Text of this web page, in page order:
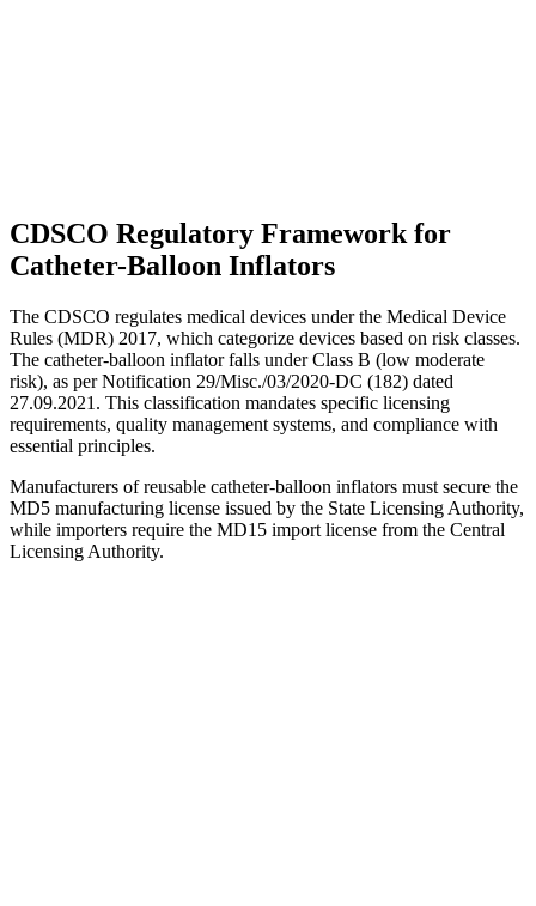
CDSCO Regulatory Framework for
Catheter-Balloon Inflators
The CDSCO regulates medical devices under the Medical Device
Rules (MDR) 2017, which categorize devices based on risk classes.
The catheter-balloon inflator falls under Class B (low moderate
risk), as per Notification 29/Misc./03/2020-DC (182) dated
27.09.2021. This classification mandates specific licensing
requirements, quality management systems, and compliance with
essential principles.
Manufacturers of reusable catheter-balloon inflators must secure the
MD5 manufacturing license issued by the State Licensing Authority,
while importers require the MD15 import license from the Central
Licensing Authority.